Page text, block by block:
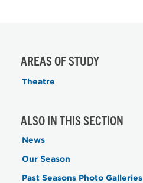
AREAS OF STUDY
Theatre
ALSO IN THIS SECTION
News
Our Season
Past Seasons Photo Galleries